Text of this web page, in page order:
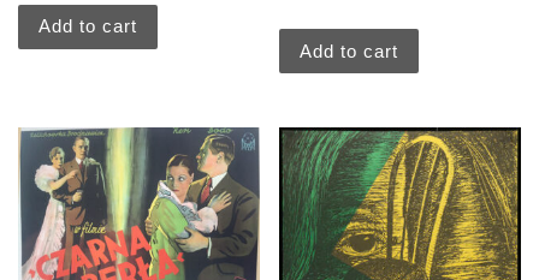
Add to cart
Add to cart